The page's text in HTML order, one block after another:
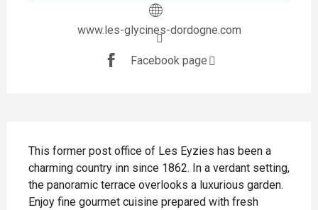
www.les-glycines-dordogne.com
Facebook page
This former post office of Les Eyzies has been a
charming country inn since 1862. In a verdant setting,
the panoramic terrace overlooks a luxurious garden.
Enjoy fine gourmet cuisine prepared with fresh